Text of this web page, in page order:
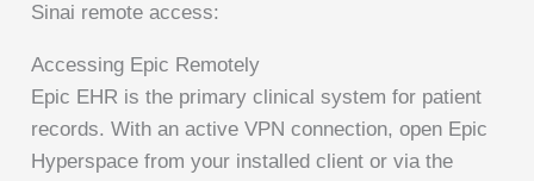
Sinai remote access:
Accessing Epic Remotely
Epic EHR is the primary clinical system for patient
records. With an active VPN connection, open Epic
Hyperspace from your installed client or via the